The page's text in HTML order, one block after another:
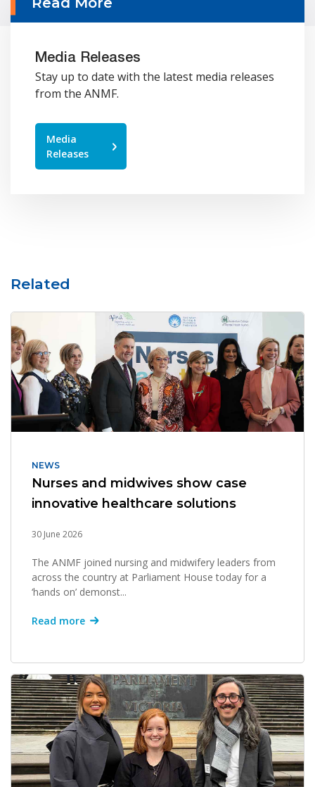
Media Releases
Stay up to date with the latest media releases
from the ANMF.
Media
Releases
Related
NEWS
Nurses and midwives show case
innovative healthcare solutions
30 June 2026
The ANMF joined nursing and midwifery leaders from
across the country at Parliament House today for a
‘hands on’ demonst...
Read more